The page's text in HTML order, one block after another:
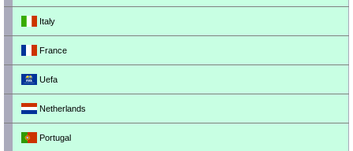
Italy
France
Uefa
Netherlands
Portugal